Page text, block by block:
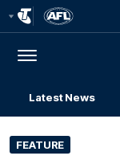
Menu
Latest News
FEATURE